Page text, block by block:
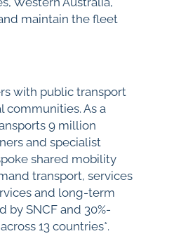
maintain the fleet
with public transport
As a
9 million
and specialist
shared mobility
transport, services
and long-term
by SNCF and 30%-
13 countries*.